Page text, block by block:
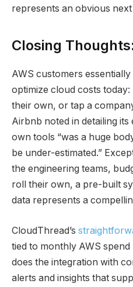
represents an obvious
Closing
AWS customers
optimize cloud costs
their own, or tap a
Airbnb noted in detailing
own tools “was a huge
be under-estimated.”
the engineering teams,
roll their own, a pre-built
data represents a
CloudThread’s
tied to monthly AWS
does the integration with
alerts and insights that